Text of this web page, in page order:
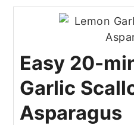
Easy 20-
Garlic
Asparagus